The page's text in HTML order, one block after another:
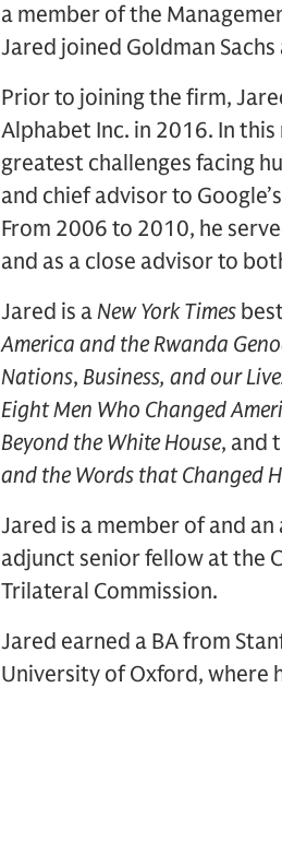
a member of the
Jared joined Goldman
Prior to joining the firm,
Alphabet Inc. in 2016. In
greatest challenges facing
and chief advisor to
From 2006 to 2010, he
and as a close advisor to
Jared is aNew York Times
America and the Rwanda
Nations, Business, and our
Eight Men Who Changed
Beyond the White House, and
and the Words that Changed
Jared is a member of and
adjunct senior fellow at the
Trilateral Commission.
Jared earned a BA from
University of Oxford, where